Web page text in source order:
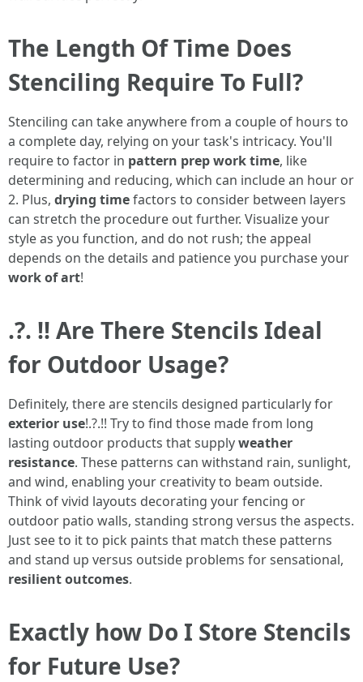
The Length Of Time Does
Stenciling Require To Full?
Stenciling can take anywhere from a couple of hours to
a complete day, relying on your task's intricacy. You'll
require to factor in pattern prep work time, like
determining and reducing, which can include an hour or
2. Plus, drying timefactors to consider between layers
can stretch the procedure out further. Visualize your
style as you function, and do not rush; the appeal
depends on the details and patience you purchase your
work of art!
.?. !! Are There Stencils Ideal
for Outdoor Usage?
Definitely, there are stencils designed particularly for
exterior use!.?.!! Try to find those made from long
lasting outdoor products that supplyweather
resistance. These patterns can withstand rain, sunlight,
and wind, enabling your creativity to beam outside.
Think of vivid layouts decorating your fencing or
outdoor patio walls, standing strong versus the aspects.
Just see to it to pick paints that match these patterns
and stand up versus outside problems for sensational,
resilient outcomes.
Exactly how Do I Store Stencils
for Future Use?